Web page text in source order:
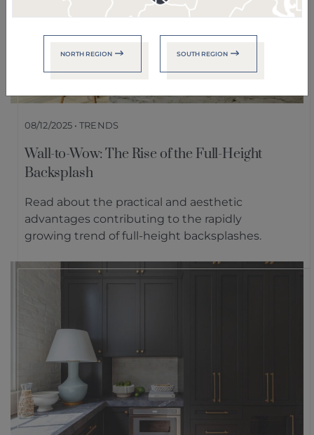
08/12/2025 • TRENDS
Wall-to-Wow: The Rise of the Full-Height
Backsplash
Read about the practical and aesthetic
advantages contributing to the rapidly
growing trend of full-height backsplashes.
NORTH REGION SOUTH REGION